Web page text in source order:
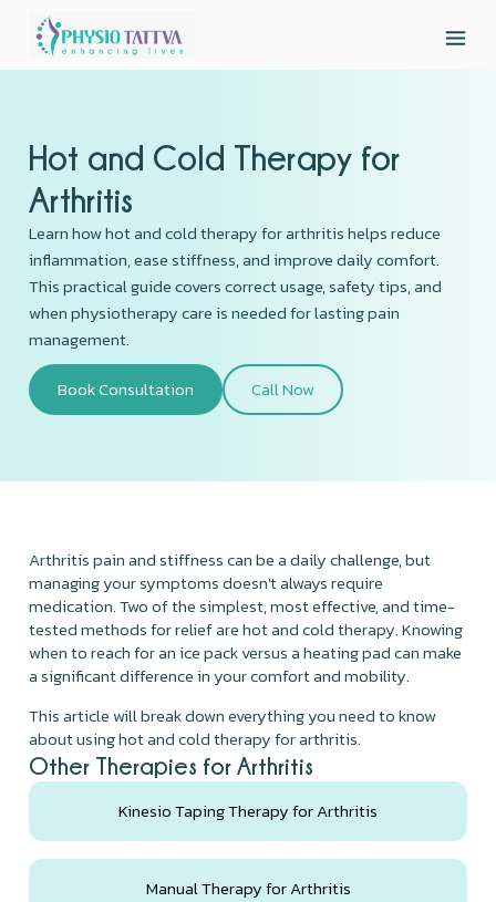
Hot and Cold Therapy for
Arthritis
Learn how hot and cold therapy for arthritis helps reduce
inflammation, ease stiffness, and improve daily comfort.
This practical guide covers correct usage, safety tips, and
when physiotherapy care is needed for lasting pain
management.
Book Consultation
Call Now
Arthritis pain and stiffness can be a daily challenge, but
managing your symptoms doesn't always require
medication. Two of the simplest, most effective, and time-
tested methods for relief are hot and cold therapy. Knowing
when to reach for an ice pack versus a heating pad can make
a significant difference in your comfort and mobility.
This article will break down everything you need to know
about using hot and cold therapy for arthritis.
Other Therapies for Arthritis
Kinesio Taping Therapy for Arthritis
Manual Therapy for Arthritis